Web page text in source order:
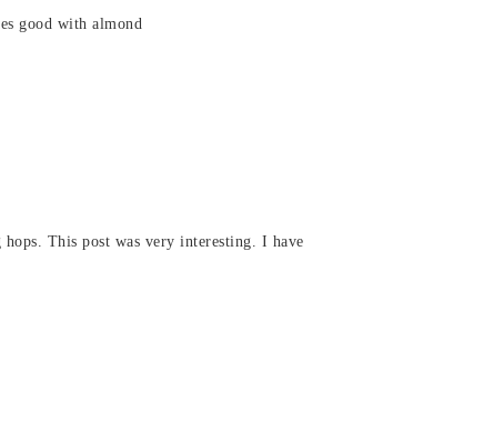
good with almond
This post was very interesting. I have